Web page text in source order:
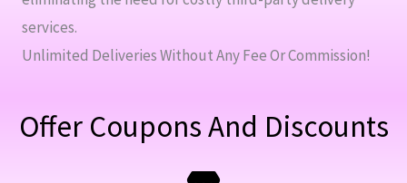
services.
Unlimited Deliveries Without Any Fee Or Commission!
Offer Coupons And Discounts